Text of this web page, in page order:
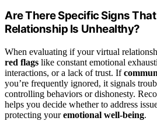
Are There Specific Signs
Relationship Is Unhealthy?
When evaluating if your virtual
red flags like constant emotional
interactions, or a lack of trust. If
you’re frequently ignored, it signals
controlling behaviors or dishonesty.
helps you decide whether to address
protecting youremotional well-being.